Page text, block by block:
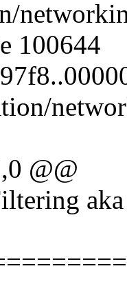
100644
@@